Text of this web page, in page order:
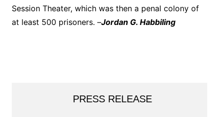
Session Theater, which was then a penal colony of
at least 500 prisoners. –Jordan G. Habbiling
PRESS RELEASE